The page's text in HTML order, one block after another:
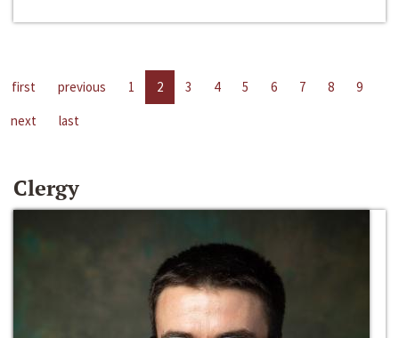
first previous 1 2 3 4 5 6 7 8
9
next
last
Clergy